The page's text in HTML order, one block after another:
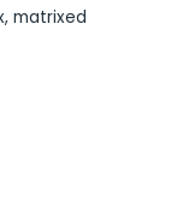
matrixed